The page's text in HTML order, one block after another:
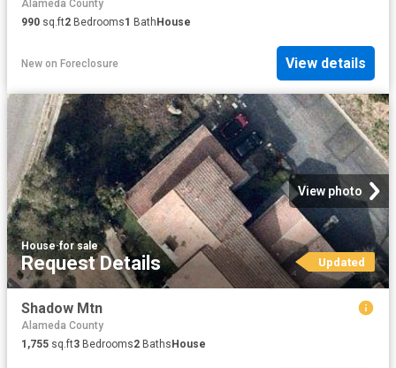
Alameda County
990 sq.ft2 Bedrooms1 Bath House
New on Foreclosure View details
View photo
House·for sale
Request Details Updated
Shadow Mtn
Alameda County
1,755 sq.ft3 Bedrooms2 BathsHouse